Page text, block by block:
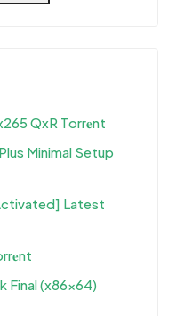
QxR Torr𝐞nt
Minimal Setup
Latest
Final (x86x64)